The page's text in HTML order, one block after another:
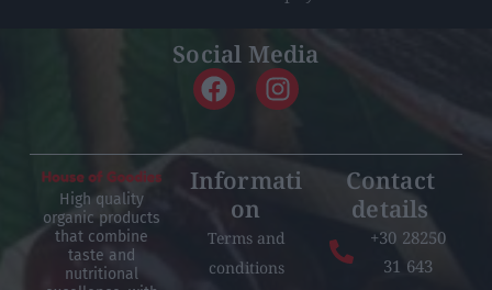
Social Media
High quality
organic products
that combine
taste and
nutritional
Informati
on
Terms and
conditions
Contact
details
+30 28250
31 643